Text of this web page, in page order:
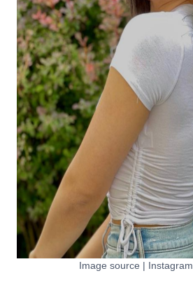
Image source | Instagram